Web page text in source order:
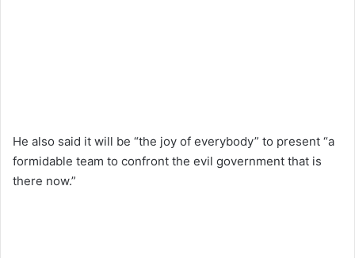
He also said it will be “the joy of everybody” to present “a
formidable team to confront the evil government that is
there now.”